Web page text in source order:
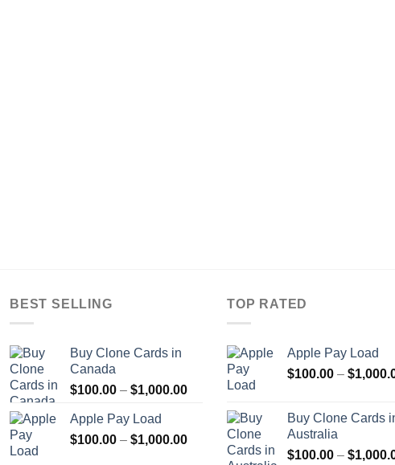
BEST SELLING
Buy Clone Cards in
Canada
$100.00 – $1,000.00Price
$100.00
through
$1,000.00
Apple Pay Load
$100.00 – $1,000.00Price
TOP RATED
Apple Pay Load
$100.00 – $
Buy Clone Cards
Australia
$100.00 – $